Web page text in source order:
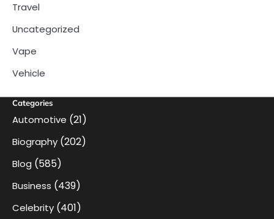
Travel
Uncategorized
Vape
Vehicle
Categories
Automotive (21)
Biography (202)
Blog (585)
Business (439)
Celebrity (401)